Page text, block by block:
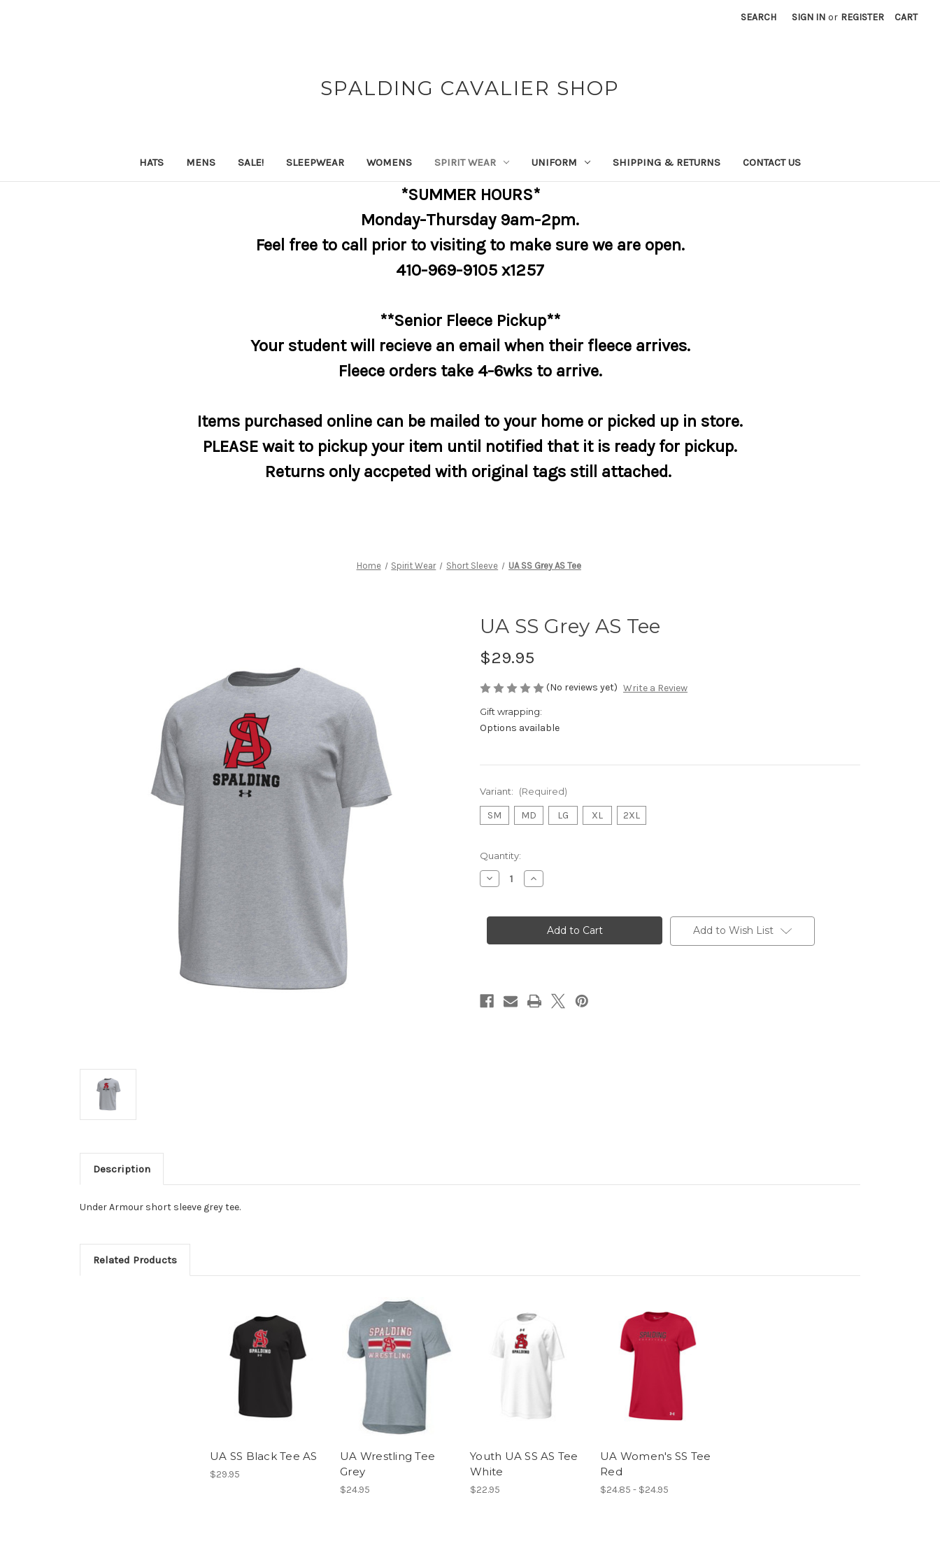
SEARCH SIGN IN or REGISTER CART
SPALDING CAVALIER SHOP
HATS MENS SALE! SLEEPWEAR WOMENS SPIRIT WEAR UNIFORM SHIPPING & RETURNS CONTACT US
*SUMMER HOURS*
Monday-Thursday 9am-2pm.
Feel free to call prior to visiting to make sure we are open.
410-969-9105 x1257
**Senior Fleece Pickup**
Your student will recieve an email when their fleece arrives.
Fleece orders take 4-6wks to arrive.
Items purchased online can be mailed to your home or picked up in store.
PLEASE wait to pickup your item until notified that it is ready for pickup.
Returns only accpeted with original tags still attached.
Home Spirit Wear Short Sleeve UA SS Grey AS Tee
UA SS Grey AS Tee
$29.95
(No reviews yet) Write a Review
Gift wrapping:
Options available
Variant: (Required)
SM MD LG XL 2XL
Current
Stock:
Quantity:
Decrease
Quantity
SS
Tee
Increase
Quantity
SS
Grey
Tee
Add to Wish List
Description
Under Armour short sleeve grey tee.
Related Products
UA SS Black Tee AS
$29.95
UA Wrestling Tee
Grey
$24.95
Youth UA SS AS Tee
White
$22.95
UA Women's SS Tee
Red
$24.85 - $24.95